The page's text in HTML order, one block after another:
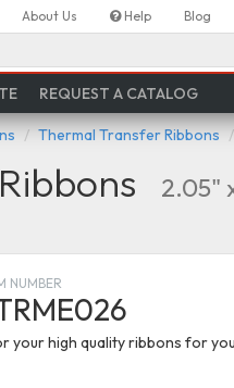
About Us Help Blog
REQUEST A CATALOG
Thermal Transfer Ribbons
2.05"
NUMBER
your high quality ribbons for